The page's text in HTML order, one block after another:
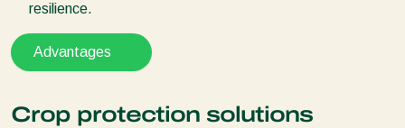
resilience.
Advantages
Crop protection solutions